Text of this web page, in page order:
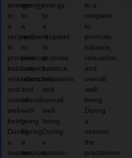
energy
to
a
recipient
to
promote
balance,
relaxation,
and
overall
well-
being.
During
a
session,
energy
to
a
recipient
to
promote
balance,
relaxation,
and
overall
well-
being.
During
a
session,
energy
to
a
recipient
to
promote
balance,
relaxation,
and
overall
well-
being.
During
a
session,
to a
recipient
to
promote
balance,
relaxation,
and
overall
well-
being.
During
a
session,
the
practitioner